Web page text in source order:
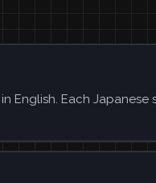
English. Each